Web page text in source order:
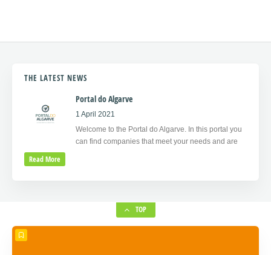
THE LATEST NEWS
Portal do Algarve
1 April 2021
Welcome to the Portal do Algarve. In this portal you
can find companies that meet your needs and are
Read More
TOP